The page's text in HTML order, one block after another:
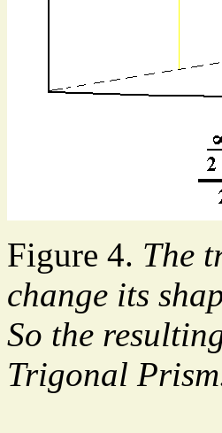
Figure 4. The
change its
So the
Trigonal